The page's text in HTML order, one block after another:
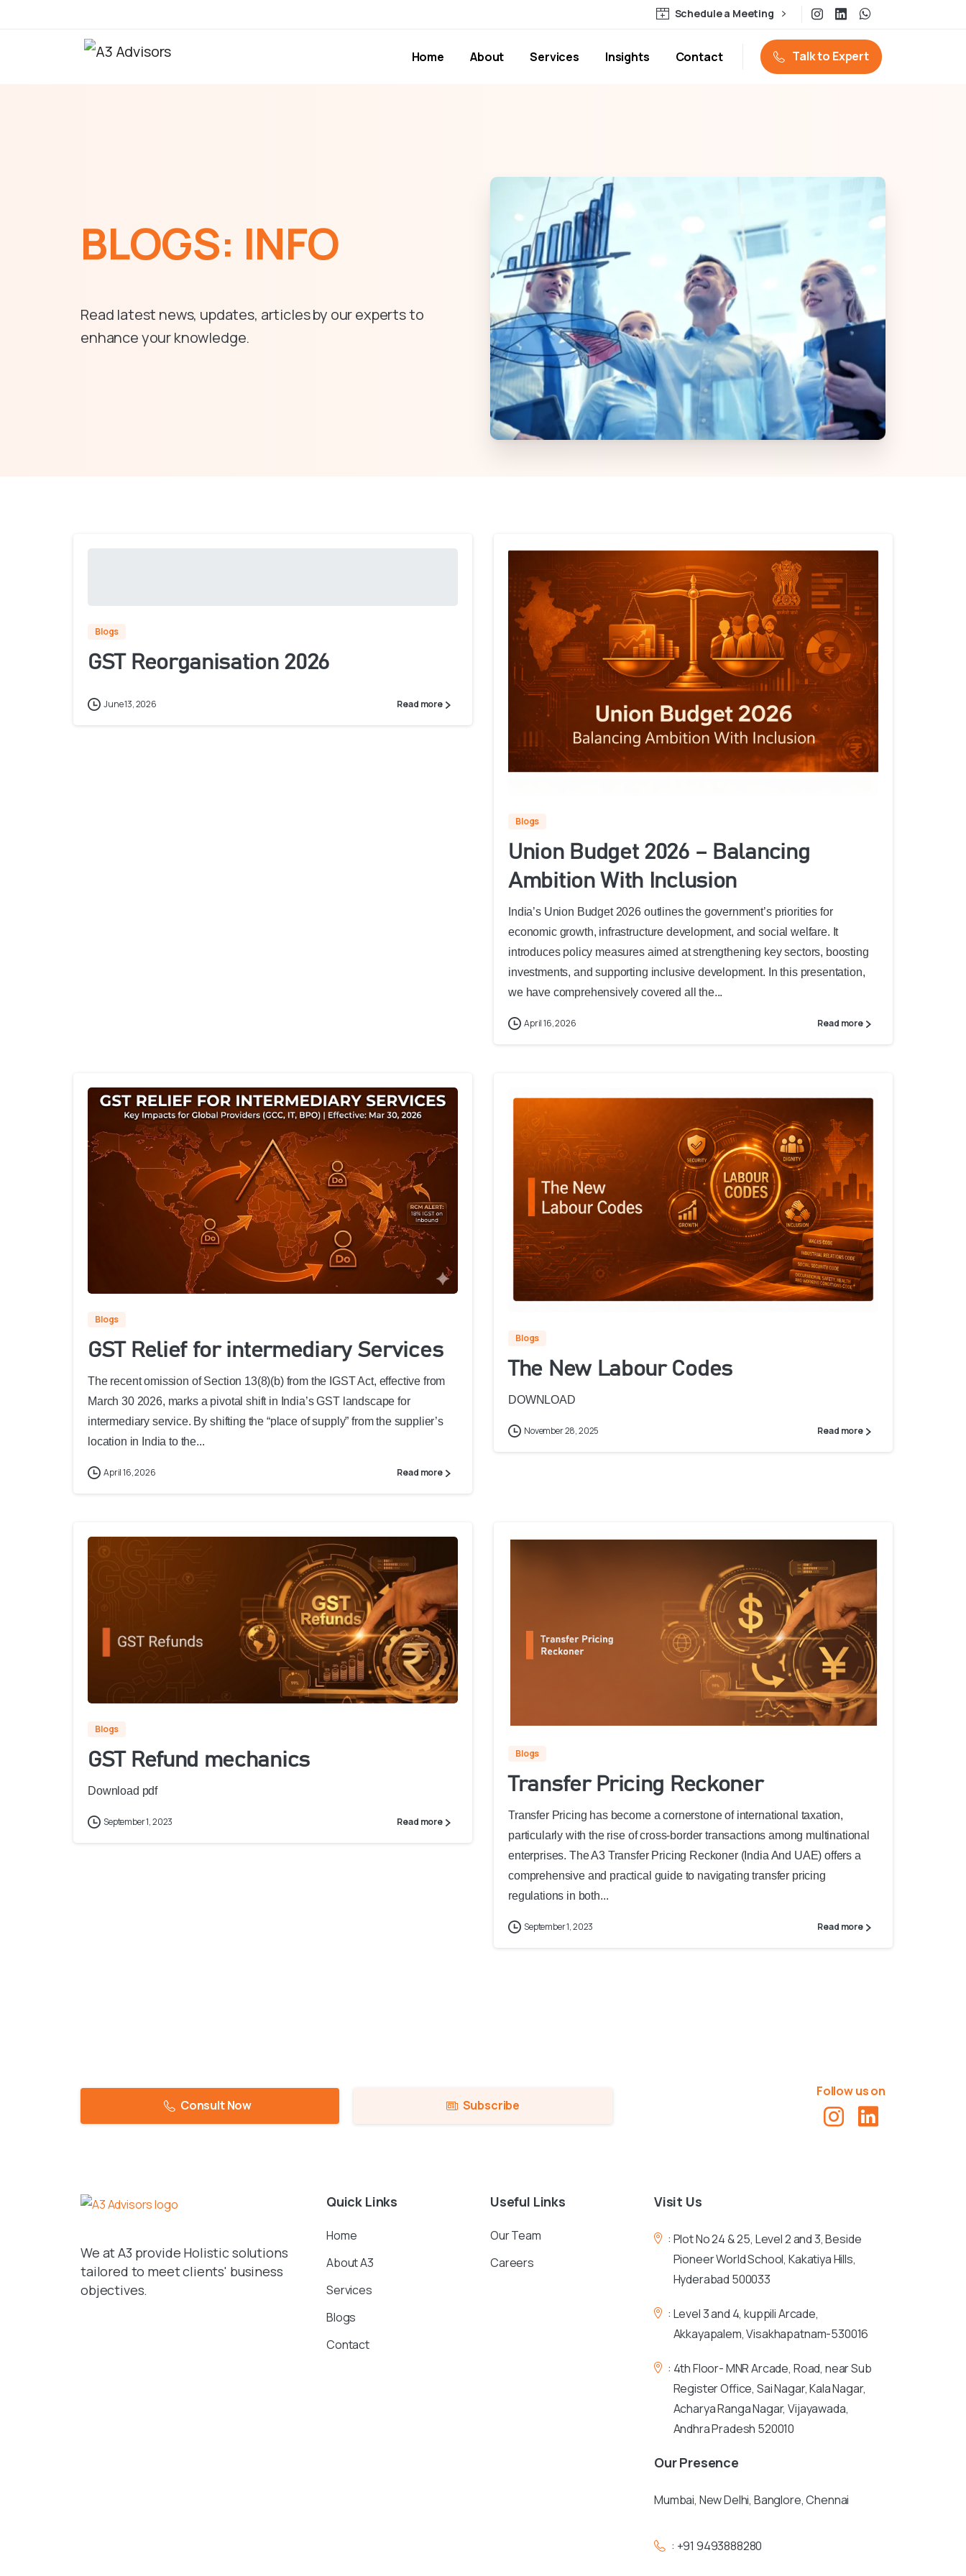
Schedule a Meeting
Home About Services Insights Contact Talk to Expert
BLOGS: INFO
Read latest news, updates, articles by our experts to
enhance your knowledge.
Blogs
GST Reorganisation 2026
June 13, 2026 Read more
Blogs
Union Budget 2026 – Balancing
Ambition With Inclusion
India’s Union Budget 2026 outlines the government’s priorities for
economic growth, infrastructure development, and social welfare. It
introduces policy measures aimed at strengthening key sectors, boosting
investments, and supporting inclusive development. In this presentation,
we have comprehensively covered all the...
April 16, 2026 Read more
Blogs
GST Relief for intermediary Services
The recent omission of Section 13(8)(b) from the IGST Act, effective from
March 30 2026, marks a pivotal shift in India’s GST landscape for
intermediary service. By shifting the “place of supply” from the supplier’s
location in India to the...
April 16, 2026 Read more
Blogs
The New Labour Codes
DOWNLOAD
November 28, 2025 Read more
Blogs
GST Refund mechanics
Download pdf
September 1, 2023 Read more
Blogs
Transfer Pricing Reckoner
Transfer Pricing has become a cornerstone of international taxation,
particularly with the rise of cross-border transactions among multinational
enterprises. The A3 Transfer Pricing Reckoner (India And UAE) offers a
comprehensive and practical guide to navigating transfer pricing
regulations in both...
September 1, 2023 Read more
Consult Now Subscribe
Follow us on
We at A3 provide Holistic solutions
tailored to meet clients' business
objectives.
Quick Links
Home
About A3
Services
Blogs
Contact
Useful Links
Our Team
Careers
Visit Us
: Plot No 24 & 25, Level 2 and 3, Beside
Pioneer World School, Kakatiya Hills,
Hyderabad 500033
: Level 3 and 4, kuppili Arcade,
Akkayapalem, Visakhapatnam-530016
: 4th Floor- MNR Arcade, Road, near Sub
Register Office, Sai Nagar, Kala Nagar,
Acharya Ranga Nagar, Vijayawada,
Andhra Pradesh 520010
OurPresence
Mumbai, New Delhi, Banglore, Chennai
: +91 9493888280